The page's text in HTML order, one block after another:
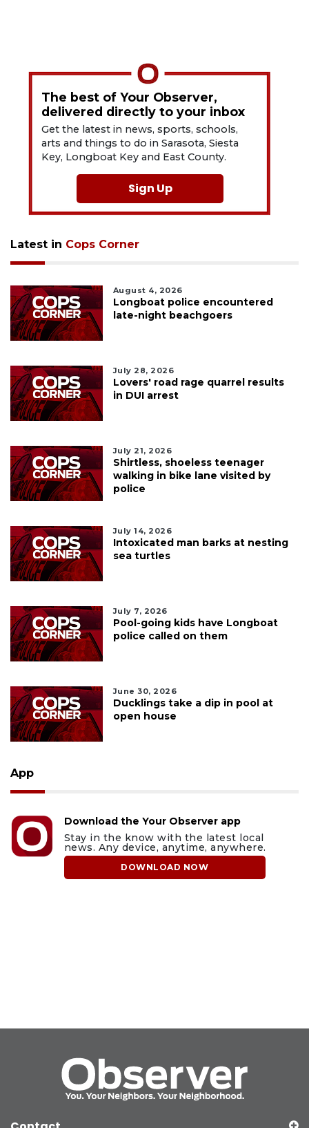
The best of Your Observer,
delivered directly to your inbox
Get the latest in news, sports, schools,
arts and things to do in Sarasota, Siesta
Key, Longboat Key and East County.
Sign Up
Latest in Cops Corner
August 4, 2026
Longboat police encountered
late-night beachgoers
July 28, 2026
Lovers' road rage quarrel results
in DUI arrest
July 21, 2026
Shirtless, shoeless teenager
walking in bike lane visited by
police
July 14, 2026
Intoxicated man barks at nesting
sea turtles
July 7, 2026
Pool-going kids have Longboat
police called on them
June 30, 2026
Ducklings take a dip in pool at
open house
App
Download the Your Observer app
Stay in the know with the latest local
news. Any device, anytime, anywhere.
DOWNLOAD NOW